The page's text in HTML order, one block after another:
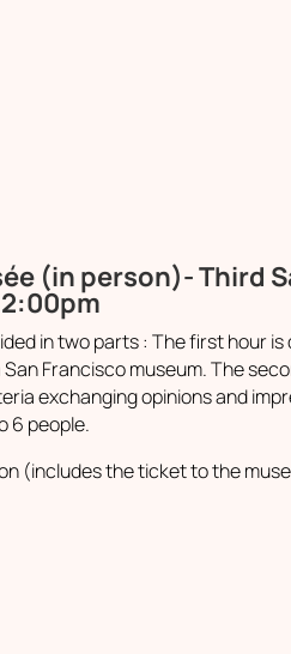
(in person)- Third
in two parts : The first hour
Francisco museum. The
exchanging opinions and
6 people.
(includes the ticket to the